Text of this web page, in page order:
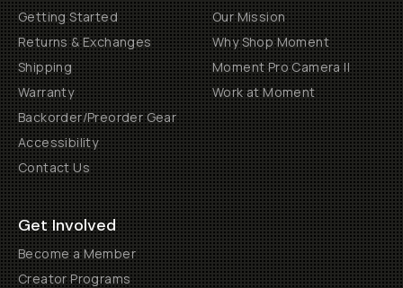
Getting Started
Returns & Exchanges
Shipping
Warranty
Backorder/Preorder Gear
Accessibility
Contact Us
Our Mission
Why Shop Moment
Moment Pro Camera II
Work at Moment
Get Involved
Become a Member
Creator Programs